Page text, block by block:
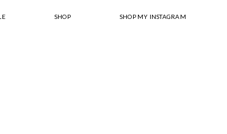
SHOP SHOP MY INSTAGRAM